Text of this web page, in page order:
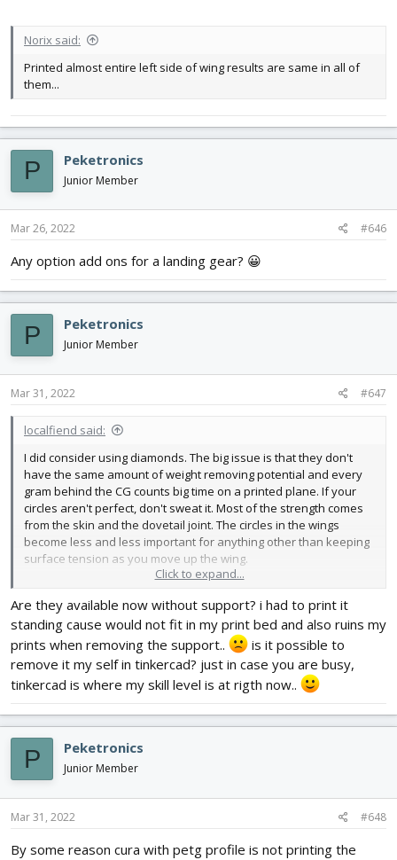
Norix said:
Printed almost entire left side of wing results are same in all of
them...
P Peketronics
Junior Member
Mar 26, 2022 #646
Any option add ons for a landing gear? 😀
P Peketronics
Junior Member
Mar 31, 2022 #647
localfiend said:
I did consider using diamonds. The big issue is that they don't
have the same amount of weight removing potential and every
gram behind the CG counts big time on a printed plane. If your
circles aren't perfect, don't sweat it. Most of the strength comes
from the skin and the dovetail joint. The circles in the wings
become less and less important for anything other than keeping
surface tension as you move up the wing.
I did it that way primarily to add strength to the glue joint. Doubled
perimeters mate up much better than single lines. However after
printing a bunch of these and seeing how strong the plane is, I
may upload a version without the supports for those that want to
flip it and print upside down.
Click to expand...
Are they available now without support? i had to print it
standing cause would not fit in my print bed and also ruins my
prints when removing the support..
is it possible to
remove it my self in tinkercad? just in case you are busy,
tinkercad is where my skill level is at rigth now..
P Peketronics
Junior Member
Mar 31, 2022 #648
By some reason cura with petg profile is not printing the